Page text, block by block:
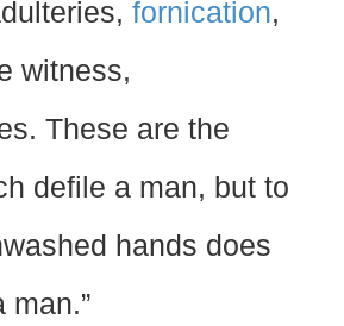
fornication,
witness,
These are the
defile a man, but to
hands does
man.”